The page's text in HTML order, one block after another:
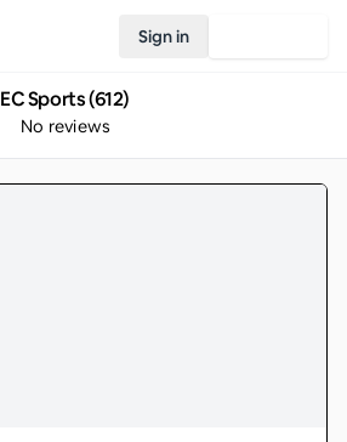
Sign in
EC Sports (612)
No reviews